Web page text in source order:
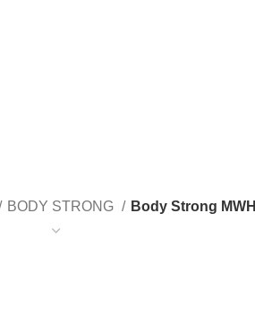
BODY STRONG
Body Strong MWH